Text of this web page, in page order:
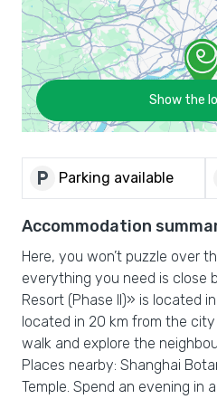
Show the
local_parking Parking available
Accommodation
Here, you won’t puzzle over
everything you need is close
Resort (Phase II)» is located
located in 20 km from the
walk and explore the
Places nearby: Shanghai
Temple. Spend an evening in